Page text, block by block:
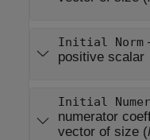
Initial Norm
positive scalar
Initial
numerator
vector of size (